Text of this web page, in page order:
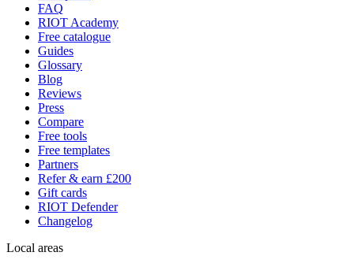
FAQ
RIOT Academy
Free catalogue
Guides
Glossary
Blog
Reviews
Press
Compare
Free tools
Free templates
Partners
Refer & earn £200
Gift cards
RIOT Defender
Changelog
Local areas